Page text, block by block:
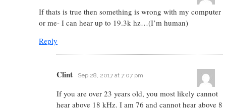
If thats is true then something is wrong with my computer
or me- I can hear up to 19.3k hz…(I’m human)
Reply
Clint Sep 28, 2017 at 7:07 pm
If you are over 23 years old, you most likely cannot
hear above 18 kHz. I am 76 and cannot hear above 8